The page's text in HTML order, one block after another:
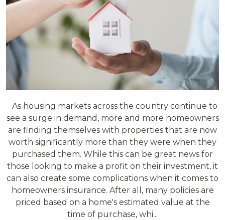
As housing markets across the country continue to
see a surge in demand, more and more homeowners
are finding themselves with properties that are now
worth significantly more than they were when they
purchased them. While this can be great news for
those looking to make a profit on their investment, it
can also create some complications when it comes to
homeowners insurance. After all, many policies are
priced based on a home's estimated value at the
time of purchase, whi...